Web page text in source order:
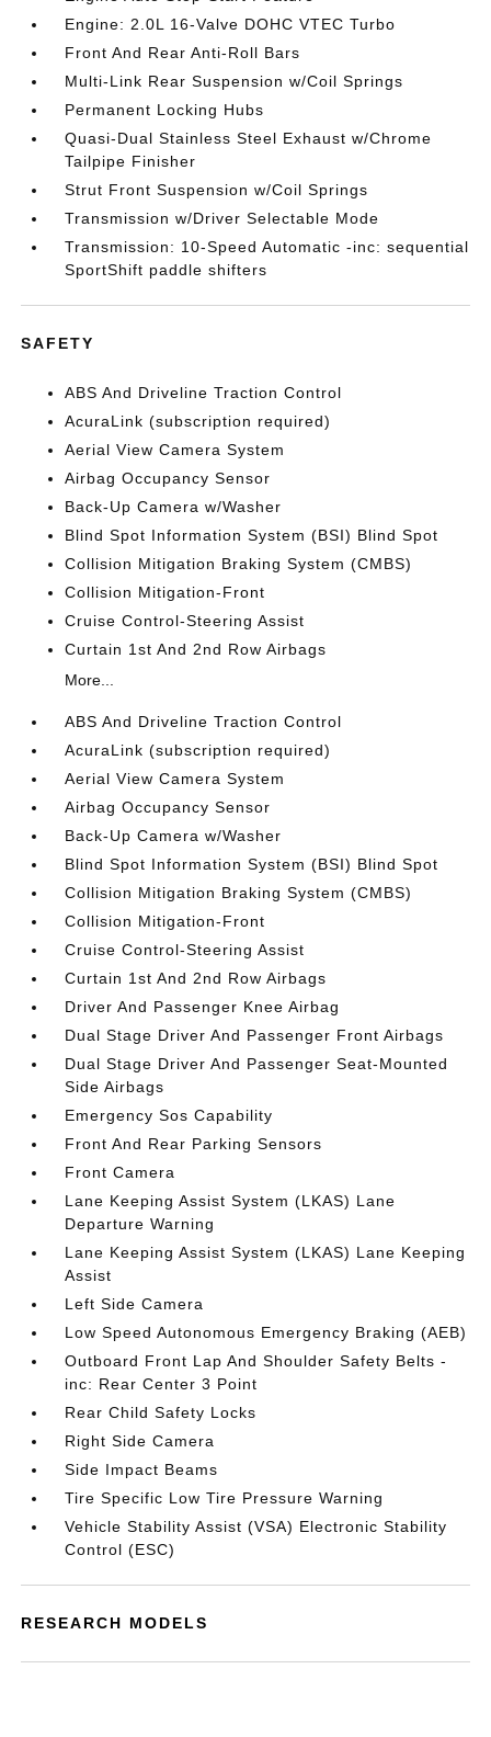
Engine: 2.0L 16-Valve DOHC VTEC Turbo
Front And Rear Anti-Roll Bars
Multi-Link Rear Suspension w/Coil Springs
Permanent Locking Hubs
Quasi-Dual Stainless Steel Exhaust w/Chrome
Tailpipe Finisher
Strut Front Suspension w/Coil Springs
Transmission w/Driver Selectable Mode
Transmission: 10-Speed Automatic -inc: sequential
SportShift paddle shifters
SAFETY
ABS And Driveline Traction Control
AcuraLink (subscription required)
Aerial View Camera System
Airbag Occupancy Sensor
Back-Up Camera w/Washer
Blind Spot Information System (BSI) Blind Spot
Collision Mitigation Braking System (CMBS)
Collision Mitigation-Front
Cruise Control-Steering Assist
Curtain 1st And 2nd Row Airbags
More...
ABS And Driveline Traction Control
AcuraLink (subscription required)
Aerial View Camera System
Airbag Occupancy Sensor
Back-Up Camera w/Washer
Blind Spot Information System (BSI) Blind Spot
Collision Mitigation Braking System (CMBS)
Collision Mitigation-Front
Cruise Control-Steering Assist
Curtain 1st And 2nd Row Airbags
Driver And Passenger Knee Airbag
Dual Stage Driver And Passenger Front Airbags
Dual Stage Driver And Passenger Seat-Mounted
Side Airbags
Emergency Sos Capability
Front And Rear Parking Sensors
Front Camera
Lane Keeping Assist System (LKAS) Lane
Departure Warning
Lane Keeping Assist System (LKAS) Lane Keeping
Assist
Left Side Camera
Low Speed Autonomous Emergency Braking (AEB)
Outboard Front Lap And Shoulder Safety Belts -
inc: Rear Center 3 Point
Rear Child Safety Locks
Right Side Camera
Side Impact Beams
Tire Specific Low Tire Pressure Warning
Vehicle Stability Assist (VSA) Electronic Stability
Control (ESC)
RESEARCH MODELS